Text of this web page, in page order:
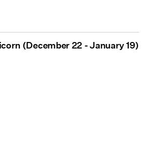
(December 22 - January 19)